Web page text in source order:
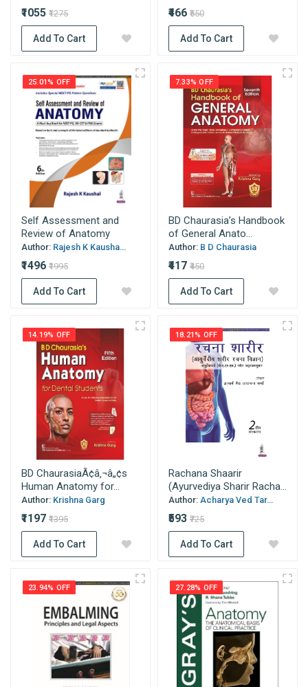
₹1055 ₹1275
Add To Cart
₹466 ₹550
Add To Cart
25.01% OFF
Self Assessment and
Review of Anatomy
Author: Rajesh K Kausha...
₹1496 ₹1995
Add To Cart
7.33% OFF
BD Chaurasia’s Handbook
of General Anato...
Author: B D Chaurasia
₹417 ₹450
Add To Cart
14.19% OFF
BD ChaurasiaÃ¢â‚¬â„¢s
Human Anatomy for...
Author: Krishna Garg
₹1197 ₹1395
Add To Cart
18.21% OFF
Rachana Shaarir
(Ayurvediya Sharir Racha...
Author: Acharya Ved Tar...
₹593 ₹725
Add To Cart
23.94% OFF 27.28% OFF